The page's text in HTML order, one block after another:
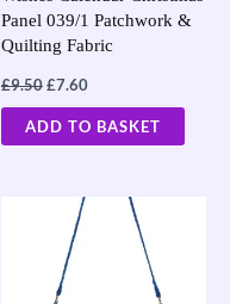
Panel 039/1 Patchwork &
Quilting Fabric
£9.50£7.60
ADD TO BASKET